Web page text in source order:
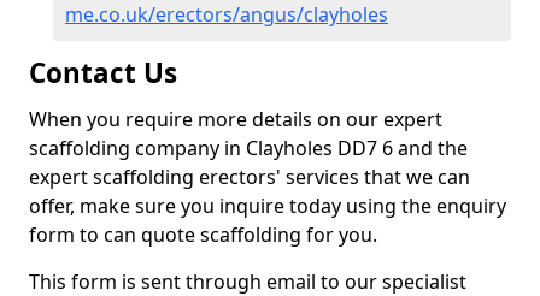
me.co.uk/erectors/angus/clayholes
Contact Us
When you require more details on our expert
scaffolding company in Clayholes DD7 6 and the
expert scaffolding erectors' services that we can
offer, make sure you inquire today using the enquiry
form to can quote scaffolding for you.
This form is sent through email to our specialist